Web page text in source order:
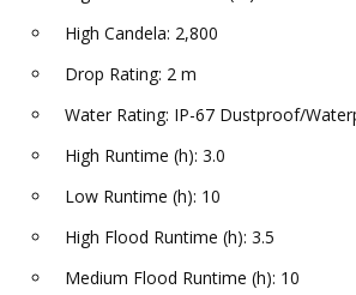
High Candela: 2,800
Drop Rating: 2 m
Water Rating: IP-67 Dustproof/
High Runtime (h): 3.0
Low Runtime (h): 10
High Flood Runtime (h): 3.5
Medium Flood Runtime (h): 10